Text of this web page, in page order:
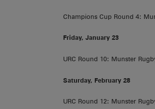
Champions Cup Round 4:
Friday, January 23
URC Round 10: Munster
Saturday, February 28
URC Round 12: Munster